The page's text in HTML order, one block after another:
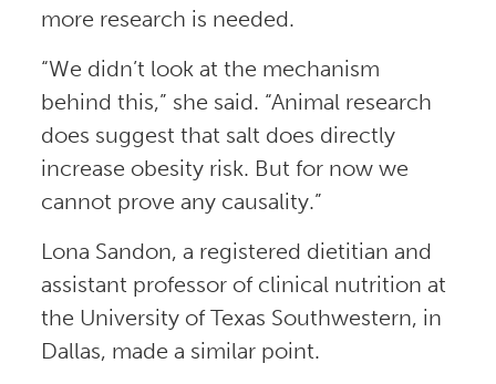
more research is needed.
“We didn’t look at the mechanism
behind this,” she said. “Animal research
does suggest that salt does directly
increase obesity risk. But for now we
cannot prove any causality.”
Lona Sandon, a registered dietitian and
assistant professor of clinical nutrition at
the University of Texas Southwestern, in
Dallas, made a similar point.